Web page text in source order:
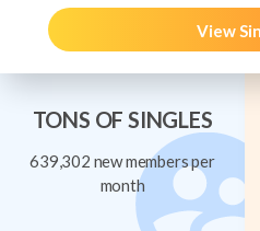
View
TONS OF SINGLES
639,302 new members per
month